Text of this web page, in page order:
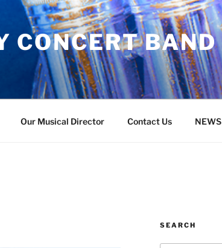
CONCERT BAND
Our Musical Director Contact Us NEWS
SEARCH